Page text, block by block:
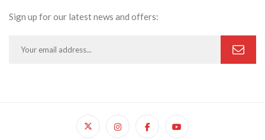
Sign up for our latest news and offers: